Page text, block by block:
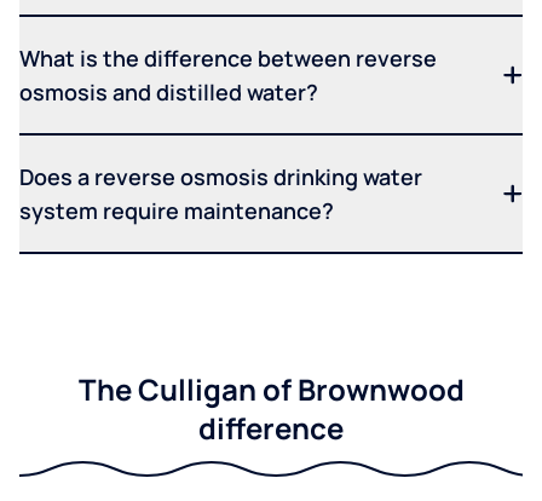
What is the difference between reverse
osmosis and distilled water?
Does a reverse osmosis drinking water
system require maintenance?
The Culligan of Brownwood
difference